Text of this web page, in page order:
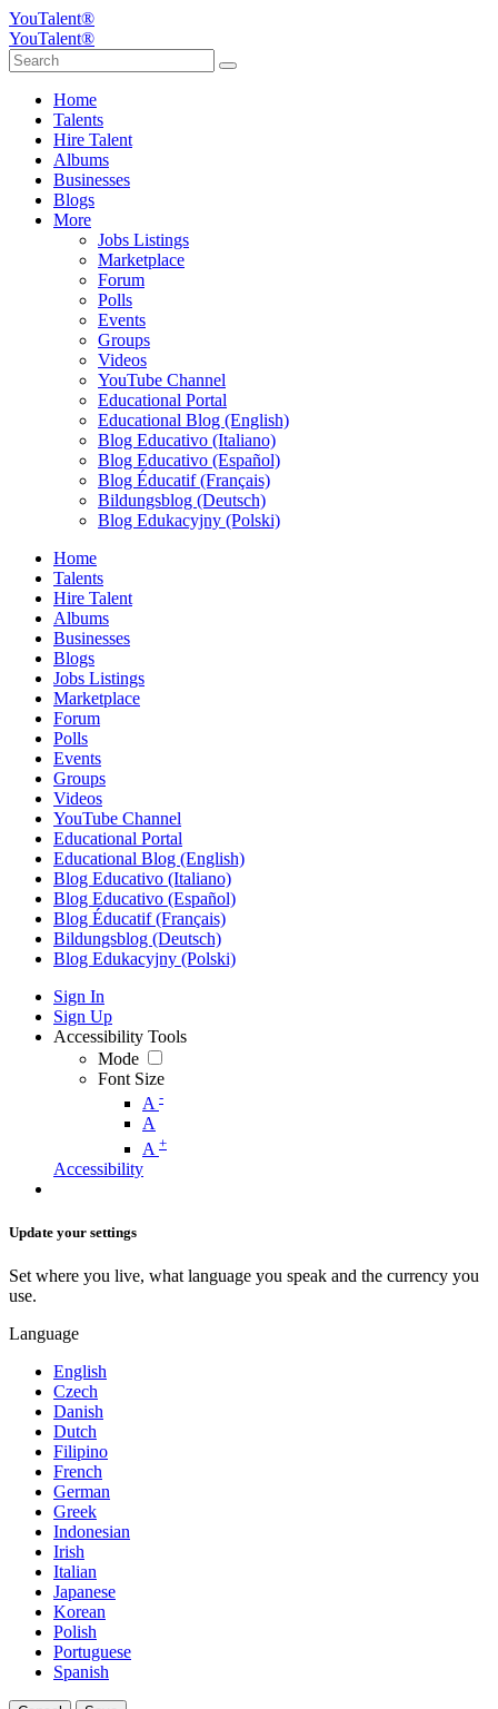
YouTalent®
YouTalent®
Home
Talents
Hire Talent
Albums
Businesses
Blogs
More
Jobs Listings
Marketplace
Forum
Polls
Events
Groups
Videos
YouTube Channel
Educational Portal
Educational Blog (English)
Blog Educativo (Italiano)
Blog Educativo (Español)
Blog Éducatif (Français)
Bildungsblog (Deutsch)
Blog Edukacyjny (Polski)
Home
Talents
Hire Talent
Albums
Businesses
Blogs
Jobs Listings
Marketplace
Forum
Polls
Events
Groups
Videos
YouTube Channel
Educational Portal
Educational Blog (English)
Blog Educativo (Italiano)
Blog Educativo (Español)
Blog Éducatif (Français)
Bildungsblog (Deutsch)
Blog Edukacyjny (Polski)
Sign In
Sign Up
Accessibility Tools
Mode
Font Size
A -
A
A +
Accessibility
Update your settings
Set where you live, what language you speak and the currency you
use.
Language
English
Czech
Danish
Dutch
Filipino
French
German
Greek
Indonesian
Irish
Italian
Japanese
Korean
Polish
Portuguese
Spanish